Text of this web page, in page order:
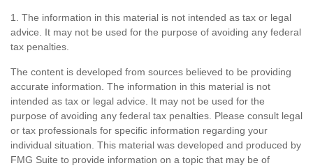
1. The information in this material is not intended as tax or legal
advice. It may not be used for the purpose of avoiding any federal
tax penalties.
The content is developed from sources believed to be providing
accurate information. The information in this material is not
intended as tax or legal advice. It may not be used for the
purpose of avoiding any federal tax penalties. Please consult legal
or tax professionals for specific information regarding your
individual situation. This material was developed and produced by
FMG Suite to provide information on a topic that may be of